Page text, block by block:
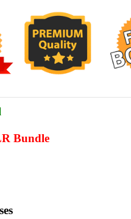
Bundle